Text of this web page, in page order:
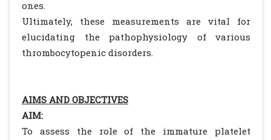
ones.
Ultimately, these measurements are vital for
elucidating the pathophysiology of various
thrombocytopenic disorders.
AIMS AND OBJECTIVES
AIM:
To assess the role of the immature platelet